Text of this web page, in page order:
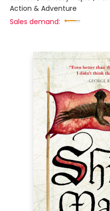
Action & Adventure
Sales demand: